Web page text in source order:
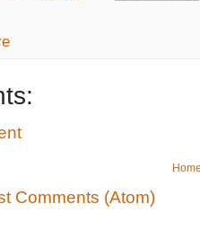
Comments (Atom)